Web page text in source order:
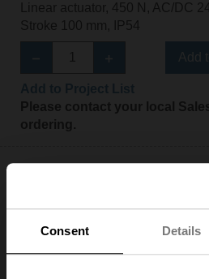
Consent Details
Linear actuator, 450 N, AC/DC
Stroke 100 mm, IP54
Please contact your local
ordering.